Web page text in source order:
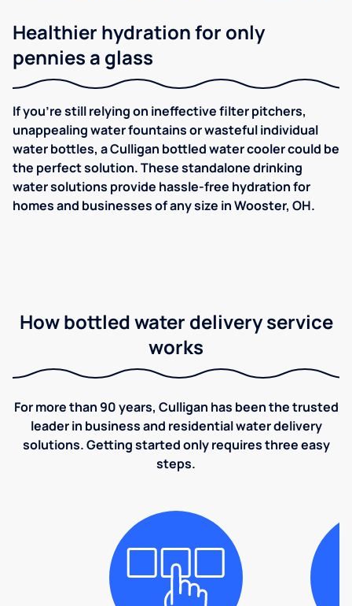
Healthier hydration for only
pennies a glass
If you're still relying on ineffective filter pitchers,
unappealing water fountains or wasteful individual
water bottles, a Culligan bottled water cooler could be
the perfect solution. These standalone drinking
water solutions provide hassle-free hydration for
homes and businesses of any size in Wooster, OH.
How bottled water delivery service
works
For more than 90 years, Culligan has been the trusted
leader in business and residential water delivery
solutions. Getting started only requires three easy
steps.